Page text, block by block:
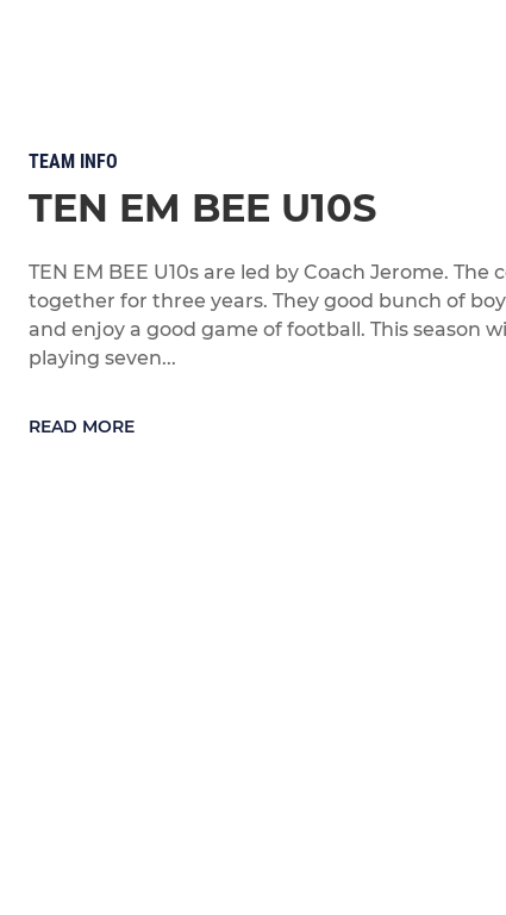
TEAM INFO
TEN EM BEE U10S
TEN EM BEE U10s are led by Coach Jerome.
together for three years. They good bunch of
and enjoy a good game of football. This season
playing seven...
READ MORE